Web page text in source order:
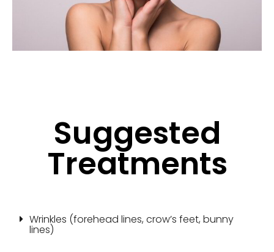
Suggested
Treatments
Wrinkles (forehead lines, crow’s feet, bunny
lines)